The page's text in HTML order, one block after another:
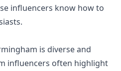
influencers know how to
is diverse and
influencers often highlight